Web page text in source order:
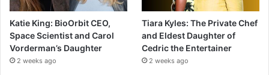
Katie King: BioOrbit CEO,
Space Scientist and Carol
Vorderman’s Daughter
2 weeks ago
Tiara Kyles: The Private Chef
and Eldest Daughter of
Cedric the Entertainer
2 weeks ago